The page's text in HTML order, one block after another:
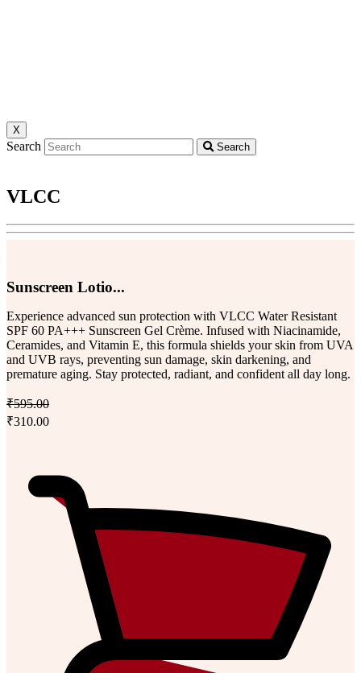
X
Search Search
VLCC
Sunscreen Lotio...
Experience advanced sun protection with VLCC Water Resistant
SPF 60 PA+++ Sunscreen Gel Crème. Infused with Niacinamide,
Ceramides, and Vitamin E, this formula shields your skin from UVA
and UVB rays, preventing sun damage, skin darkening, and
premature aging. Stay protected, radiant, and confident all day long.
₹595.00
₹310.00